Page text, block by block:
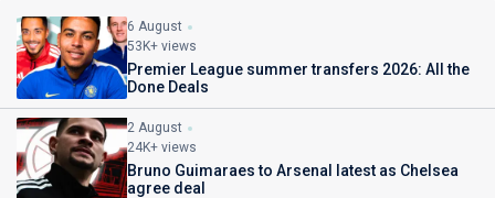
6 August
53K+ views
Premier League summer transfers 2026: All the
Done Deals
2 August
24K+ views
Bruno Guimaraes to Arsenal latest as Chelsea
agree deal